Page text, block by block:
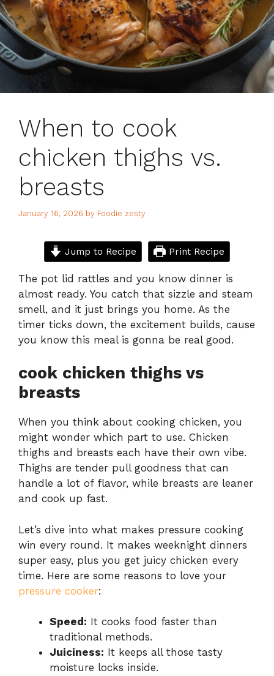
When to cook
chicken thighs vs.
breasts
January 16, 2026 by Foodie zesty
Jump to Recipe Print Recipe
The pot lid rattles and you know dinner is
almost ready. You catch that sizzle and steam
smell, and it just brings you home. As the
timer ticks down, the excitement builds, cause
you know this meal is gonna be real good.
cook chicken thighs vs
breasts
When you think about cooking chicken, you
might wonder which part to use. Chicken
thighs and breasts each have their own vibe.
Thighs are tender pull goodness that can
handle a lot of flavor, while breasts are leaner
and cook up fast.
Let’s dive into what makes pressure cooking
win every round. It makes weeknight dinners
super easy, plus you get juicy chicken every
time. Here are some reasons to love your
pressure cooker:
Speed: It cooks food faster than
traditional methods.
Juiciness: It keeps all those tasty
moisture locks inside.